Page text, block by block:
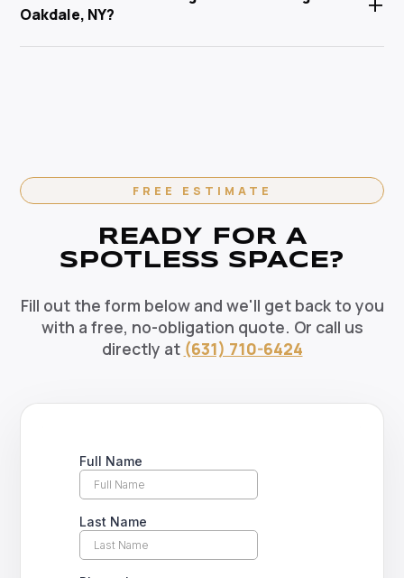
Service Corp is Suffolk County's trusted local
pets, and the environment. Our HEPA-filtration
vacuums eliminate allergens and our green solutions
Oakdale, NY?
regular cleaning schedule.
FREE ESTIMATE
READY FOR A
SPOTLESS SPACE?
Fill out the form below and we'll get back to you
with a free, no-obligation quote. Or call us
directly at (631) 710-6424